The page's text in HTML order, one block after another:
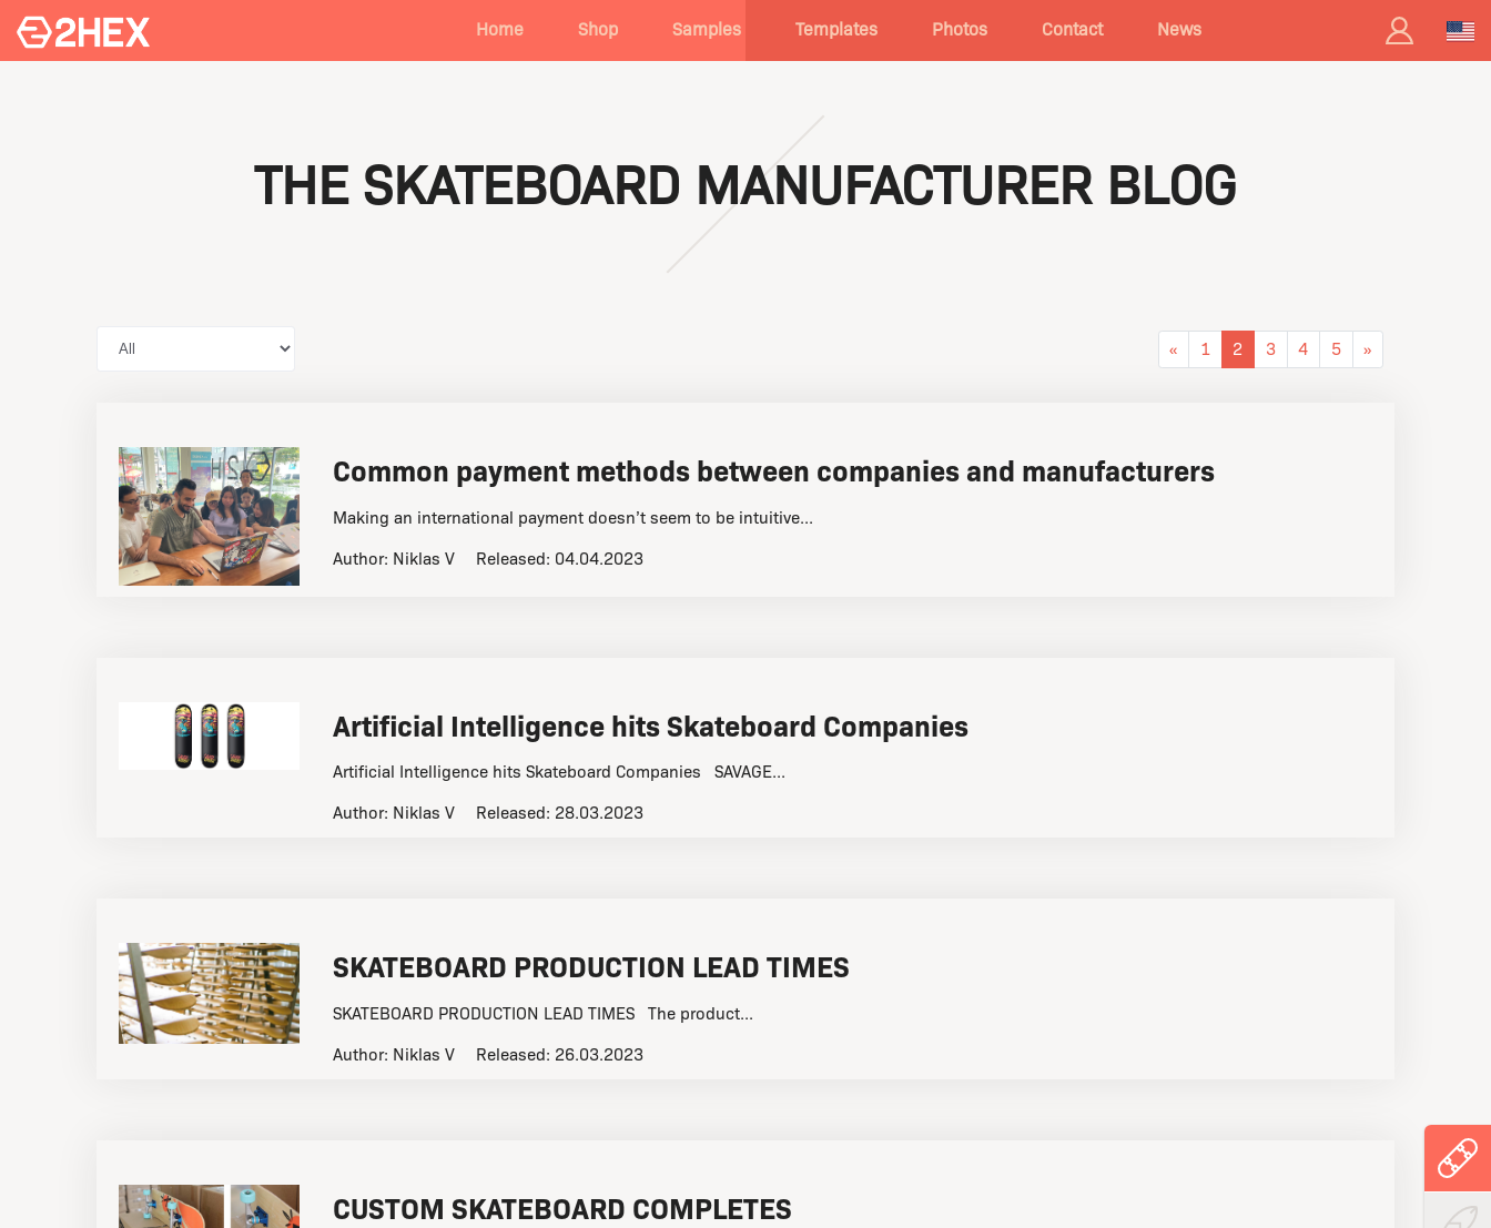
Home Shop Samples Templates Photos Contact News
THE SKATEBOARD MANUFACTURER BLOG
« 1 2 3 4 5 »
Common payment methods between companies and manufacturers
Making an international payment doesn’t seem to be intuitive...
Author: Niklas V Released: 04.04.2023
Artificial Intelligence hits Skateboard Companies
Artificial Intelligence hits Skateboard Companies SAVAGE...
Author: Niklas V Released: 28.03.2023
SKATEBOARD PRODUCTION LEAD TIMES
SKATEBOARD PRODUCTION LEAD TIMES The product...
Author: Niklas V Released: 26.03.2023
CUSTOM SKATEBOARD COMPLETES